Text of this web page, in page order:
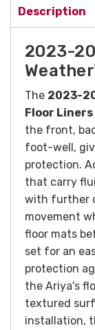
Description
2023-
The 2023-
Floor Liners
the front,
foot-well,
protection.
that carry
with further
movement
floor mats
set for an
protection
the Ariya's
textured
installation,